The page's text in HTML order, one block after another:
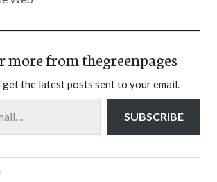
more from thegreenpages
get the latest posts sent to your email.
SUBSCRIBE